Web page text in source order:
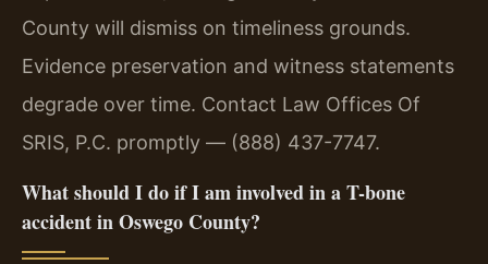
County will dismiss on timeliness grounds.
Evidence preservation and witness statements
degrade over time. Contact Law Offices Of
SRIS, P.C. promptly — (888) 437-7747.
What should I do if I am involved in a T-bone
accident in Oswego County?